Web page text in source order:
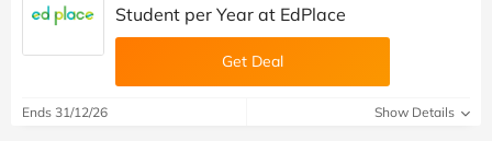
Student per Year at EdPlace
Get Deal
Ends 31/12/26 Show Details